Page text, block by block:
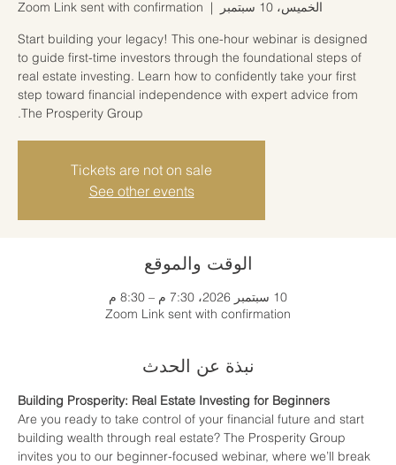
الخميس، 10 سبتمبر
  |
Zoom Link sent with confirmation
Start building your legacy! This one-hour webinar is designed
to guide first-time investors through the foundational steps of
real estate investing. Learn how to confidently take your first
step toward financial independence with expert advice from
The Prosperity Group.
Tickets are not on sale
See other events
الوقت والموقع
10 سبتمبر 2026، 7:30 م – 8:30 م
Zoom Link sent with confirmation
نبذة عن الحدث
Building Prosperity: Real Estate Investing for Beginners
Are you ready to take control of your financial future and start
building wealth through real estate? The Prosperity Group
invites you to our beginner-focused webinar, where we’ll break